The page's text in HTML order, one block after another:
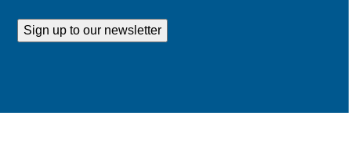
Sign up to our newsletter